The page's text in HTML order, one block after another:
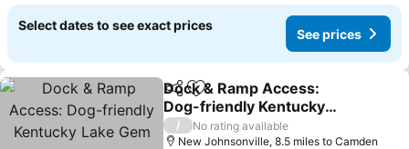
Select dates to see exact prices
See prices
ShareAdd to favourites
Dock & Ramp Access:
Dog-friendly Kentucky
Lake Gem
See prices
/
No rating available
New Johnsonville, 8.5 miles to Camden